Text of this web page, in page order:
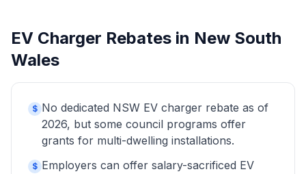
EV Charger Rebates in New South
Wales
$ No dedicated NSW EV charger rebate as of
2026, but some council programs offer
grants for multi-dwelling installations.
$ Employers can offer salary-sacrificed EV